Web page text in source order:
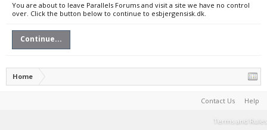
You are about to leave Parallels Forums and visit a site we have no control
over. Click the button below to continue to esbjergensisk.dk.
Continue...
Home
Contact Us Help
Terms and Rules